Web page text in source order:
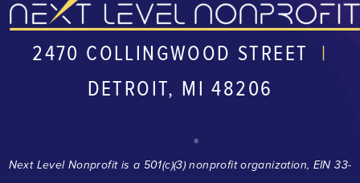
2470 COLLINGWOOD STREET |
DETROIT, MI 48206
Next Level Nonprofit is a 501(c)(3) nonprofit organization, EIN 33-